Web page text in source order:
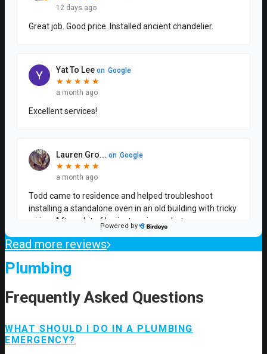
Read more reviews
Plumbing
Frequently Asked Questions
WHAT SHOULD I DO IN A PLUMBING
EMERGENCY?